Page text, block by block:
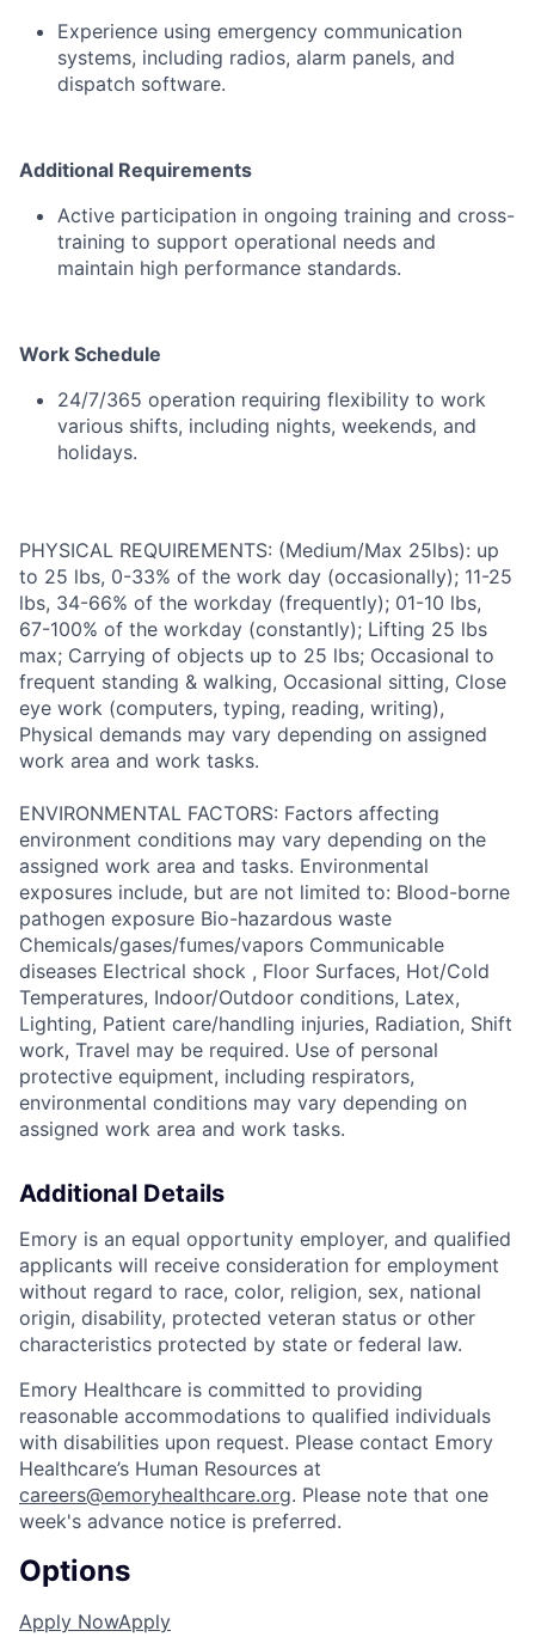
Experience using emergency communication
systems, including radios, alarm panels, and
dispatch software.
Additional Requirements
Active participation in ongoing training and cross-
training to support operational needs and
maintain high performance standards.
Work Schedule
24/7/365 operation requiring flexibility to work
various shifts, including nights, weekends, and
holidays.
PHYSICAL REQUIREMENTS: (Medium/Max 25lbs): up
to 25 lbs, 0-33% of the work day (occasionally); 11-25
lbs, 34-66% of the workday (frequently); 01-10 lbs,
67-100% of the workday (constantly); Lifting 25 lbs
max; Carrying of objects up to 25 lbs; Occasional to
frequent standing & walking, Occasional sitting, Close
eye work (computers, typing, reading, writing),
Physical demands may vary depending on assigned
work area and work tasks.
ENVIRONMENTAL FACTORS: Factors affecting
environment conditions may vary depending on the
assigned work area and tasks. Environmental
exposures include, but are not limited to: Blood-borne
pathogen exposure Bio-hazardous waste
Chemicals/gases/fumes/vapors Communicable
diseases Electrical shock , Floor Surfaces, Hot/Cold
Temperatures, Indoor/Outdoor conditions, Latex,
Lighting, Patient care/handling injuries, Radiation, Shift
work, Travel may be required. Use of personal
protective equipment, including respirators,
environmental conditions may vary depending on
assigned work area and work tasks.
Additional Details
Emory is an equal opportunity employer, and qualified
applicants will receive consideration for employment
without regard to race, color, religion, sex, national
origin, disability, protected veteran status or other
characteristics protected by state or federal law.
Emory Healthcare is committed to providing
reasonable accommodations to qualified individuals
with disabilities upon request. Please contact Emory
Healthcare’s Human Resources at
careers@emoryhealthcare.org. Please note that one
week's advance notice is preferred.
Options
Apply NowApply